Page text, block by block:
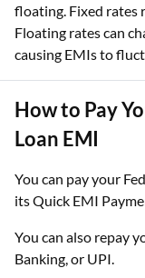
floating. Fixed rates
Floating rates can
causing EMIs to
How to Pay
Loan EMI
You can pay your
its Quick EMI
You can also repay
Banking, or UPI.